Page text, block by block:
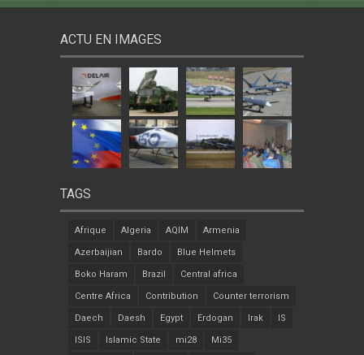
ACTU EN IMAGES
TAGS
Afrique Algeria AQIM Armenia
Azerbaijian Bardo Blue Helmets
Boko Haram Brazil Central africa
Centre Africa Contribution Counter terrorism
Daech Daesh Egypt Erdogan Irak IS
ISIS Islamic State mi28 Mi35